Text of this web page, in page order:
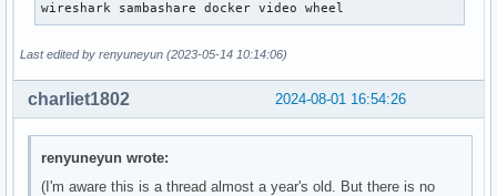
wireshark sambashare docker video wheel
Last edited by renyuneyun (2023-05-14 10:14:06)
2024-08-01 16:54:26
charliet1802
renyuneyun wrote:
(I'm aware this is a thread almost a year's old. But there is no